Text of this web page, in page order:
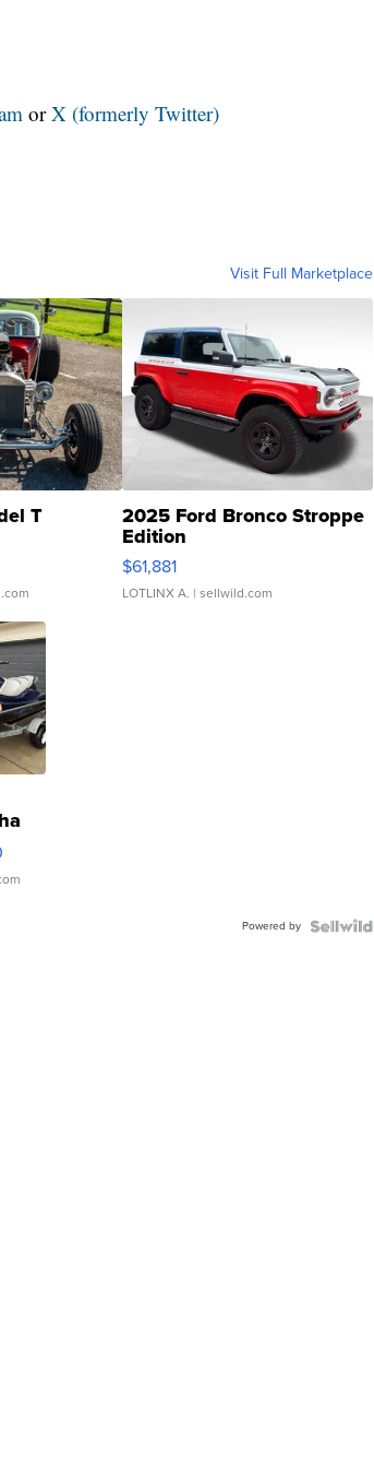
orX (formerly Twitter)
Visit Full Marketplace
T 2025 Ford Bronco Stroppe
Edition
$61,881
LOTLINX A. | sellwild.com
Powered by